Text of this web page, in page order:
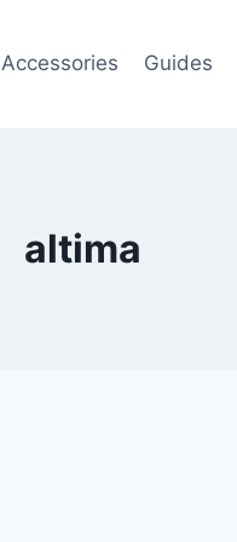
Accessories Guides
altima